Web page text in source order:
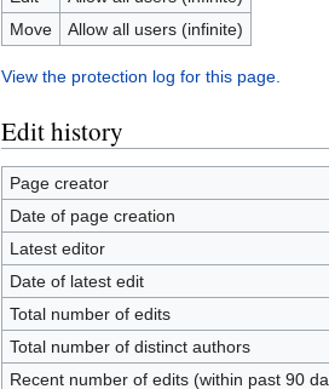
Move
Allow all users (infinite)
View the protection log for this page.
Edit history
Page creator
Date of page creation
Latest editor
Date of latest edit
Total number of edits
Total number of distinct authors
Recent number of edits (within past 90